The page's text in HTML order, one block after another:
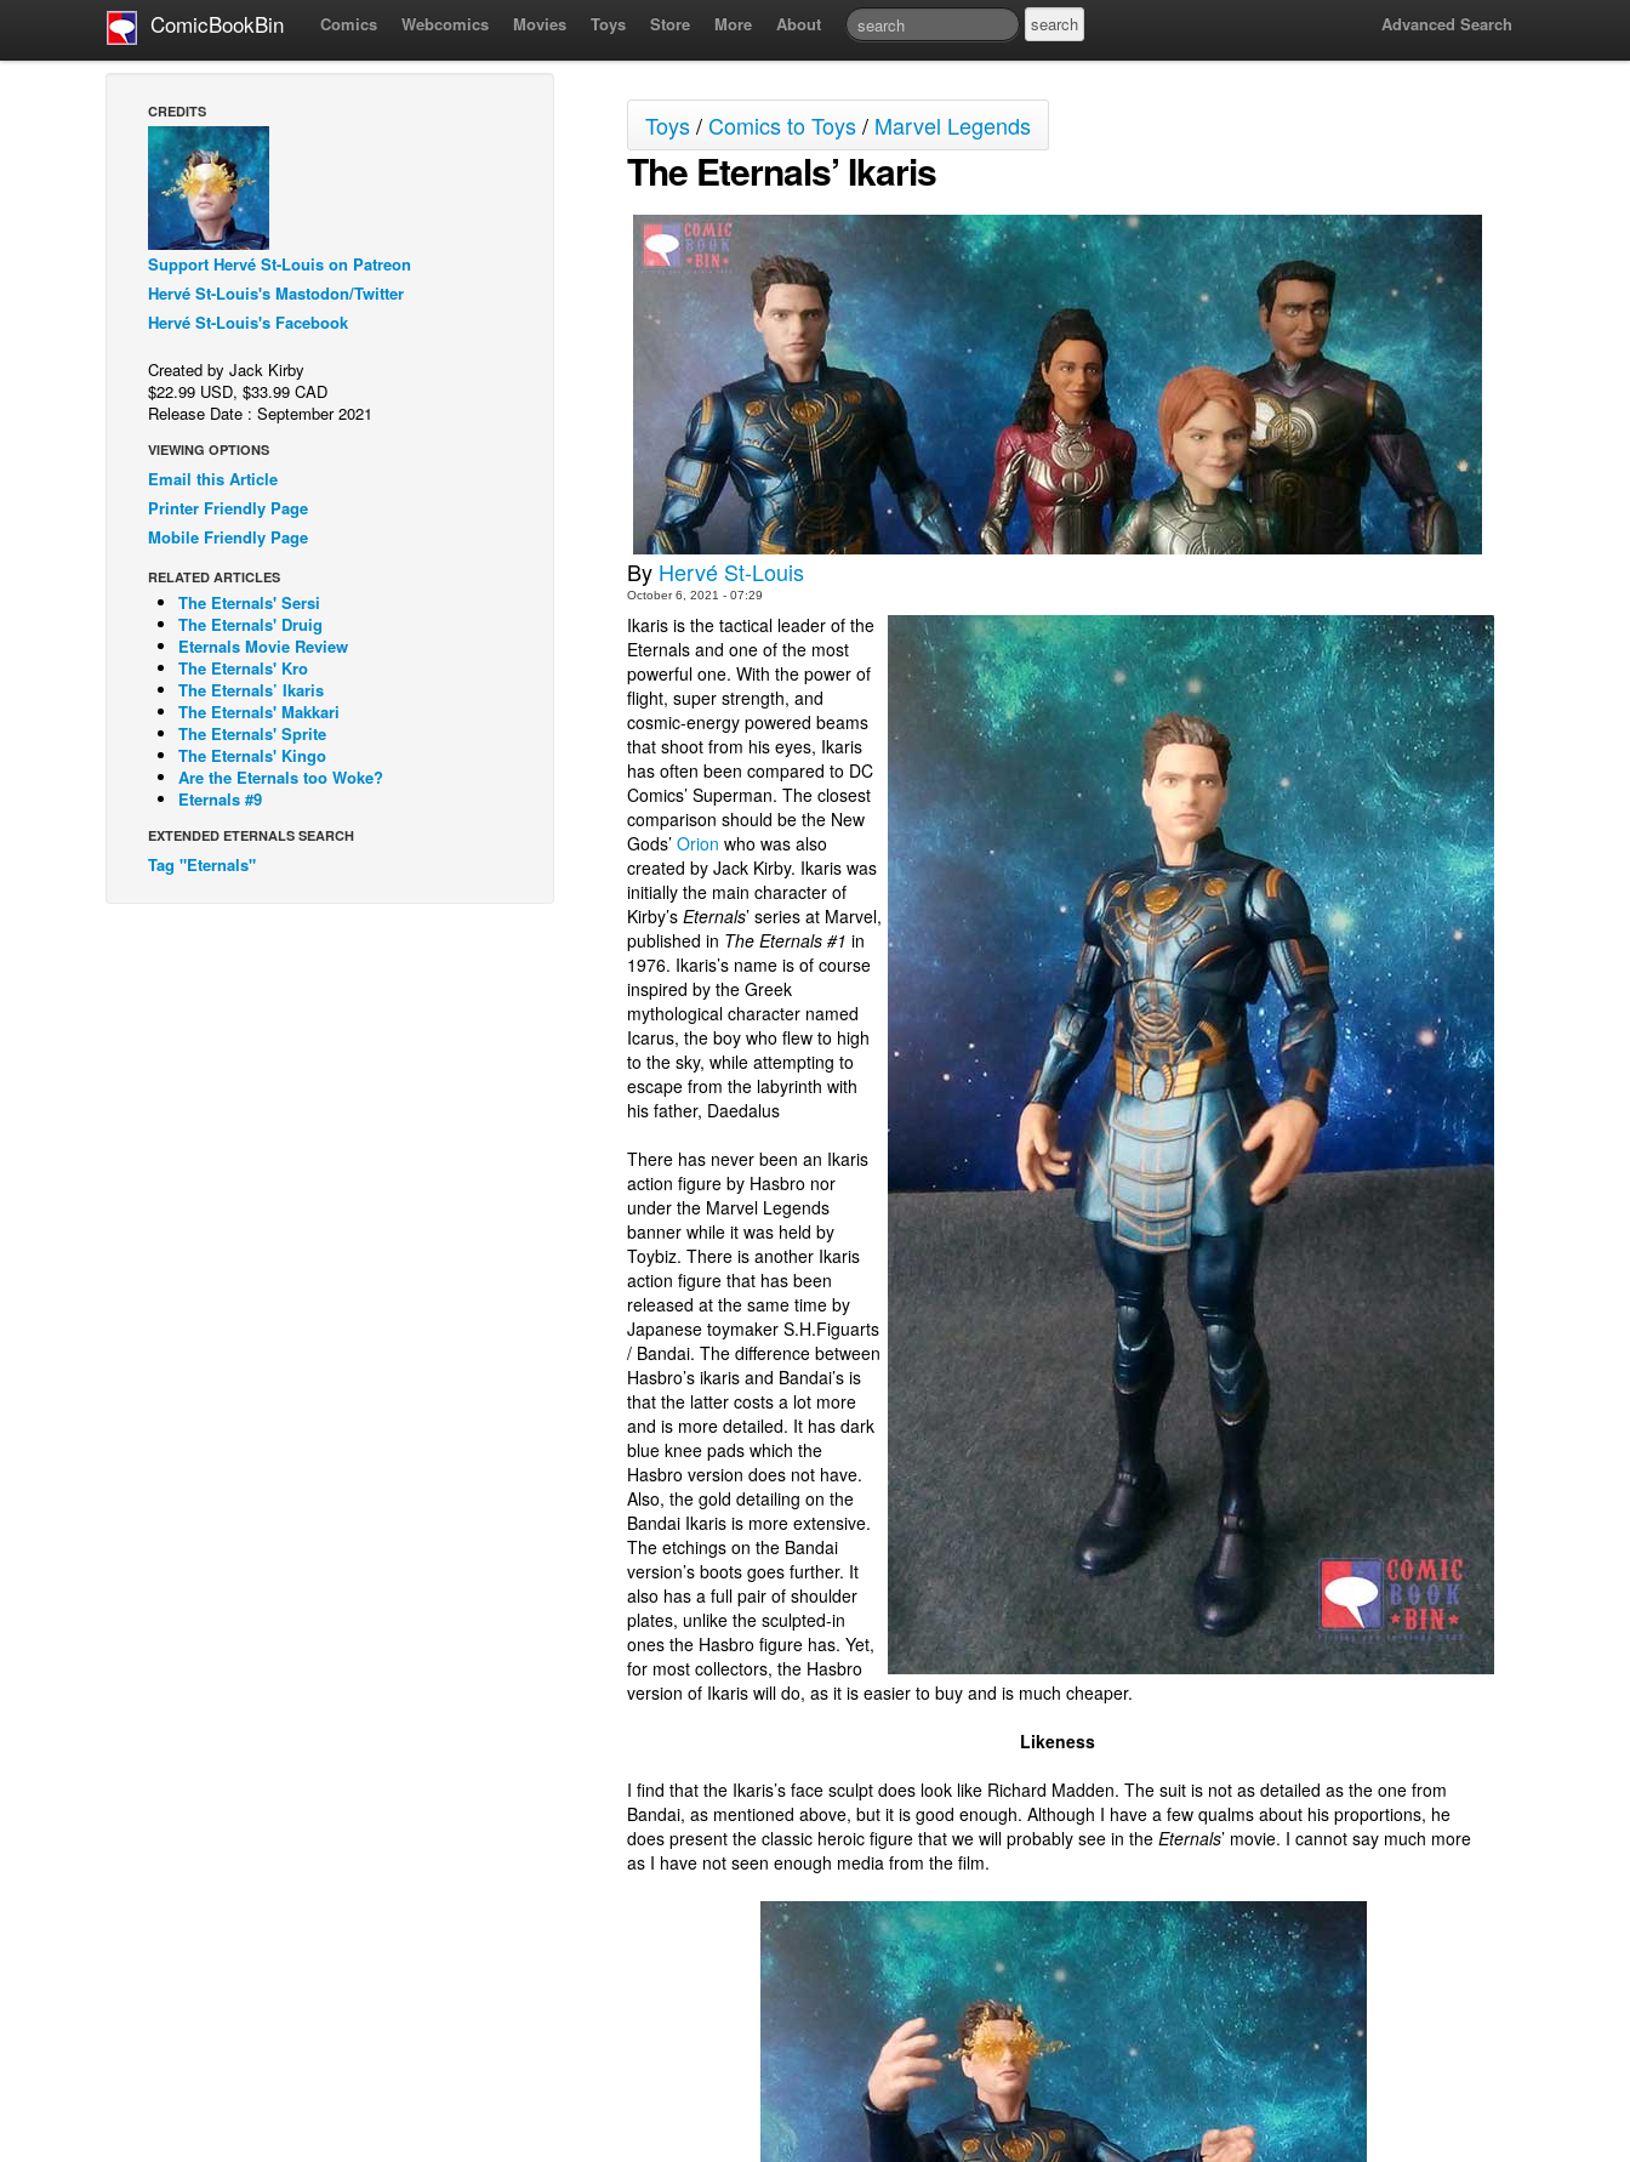
ComicBookBin Comics Webcomics Movies Toys Store More About Advanced Search
CREDITS
Support Hervé St-Louis on Patreon
Hervé St-Louis's Mastodon/Twitter
Hervé St-Louis's Facebook
Created by Jack Kirby
$22.99 USD, $33.99 CAD
Release Date : September 2021
VIEWING OPTIONS
Email this Article
Printer Friendly Page
Mobile Friendly Page
RELATED ARTICLES
The Eternals' Sersi
The Eternals' Druig
Eternals Movie Review
The Eternals' Kro
The Eternals’ Ikaris
The Eternals' Makkari
The Eternals' Sprite
The Eternals' Kingo
Are the Eternals too Woke?
Eternals #9
EXTENDED ETERNALS SEARCH
Tag "Eternals"
Toys/Comics to Toys/ Marvel Legends
The Eternals’ Ikaris
By Hervé St-Louis
October 6, 2021 - 07:29
Ikaris is the tactical leader of the
Eternals and one of the most
powerful one. With the power of
flight, super strength, and
cosmic-energy powered beams
that shoot from his eyes, Ikaris
has often been compared to DC
Comics’ Superman. The closest
comparison should be the New
Gods’ Orion who was also
created by Jack Kirby. Ikaris was
initially the main character of
Kirby’s Eternals’ series at Marvel,
published in The Eternals #1 in
1976. Ikaris’s name is of course
inspired by the Greek
mythological character named
Icarus, the boy who flew to high
to the sky, while attempting to
escape from the labyrinth with
his father, Daedalus
There has never been an Ikaris
action figure by Hasbro nor
under the Marvel Legends
banner while it was held by
Toybiz. There is another Ikaris
action figure that has been
released at the same time by
Japanese toymaker S.H.Figuarts
/ Bandai. The difference between
Hasbro’s ikaris and Bandai’s is
that the latter costs a lot more
and is more detailed. It has dark
blue knee pads which the
Hasbro version does not have.
Also, the gold detailing on the
Bandai Ikaris is more extensive.
The etchings on the Bandai
version’s boots goes further. It
also has a full pair of shoulder
plates, unlike the sculpted-in
ones the Hasbro figure has. Yet,
for most collectors, the Hasbro
version of Ikaris will do, as it is easier to buy and is much cheaper.
Likeness
I find that the Ikaris’s face sculpt does look like Richard Madden. The suit is not as detailed as the one from
Bandai, as mentioned above, but it is good enough. Although I have a few qualms about his proportions, he
does present the classic heroic figure that we will probably see in the Eternals’ movie. I cannot say much more
as I have not seen enough media from the film.